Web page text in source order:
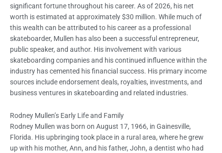
significant fortune throughout his career. As of 2026, his net
worth is estimated at approximately $30 million. While much of
this wealth can be attributed to his career as a professional
skateboarder, Mullen has also been a successful entrepreneur,
public speaker, and author. His involvement with various
skateboarding companies and his continued influence within the
industry has cemented his financial success. His primary income
sources include endorsement deals, royalties, investments, and
business ventures in skateboarding and related industries.
Rodney Mullen’s Early Life and Family
Rodney Mullen was born on August 17, 1966, in Gainesville,
Florida. His upbringing took place in a rural area, where he grew
up with his mother, Ann, and his father, John, a dentist who had